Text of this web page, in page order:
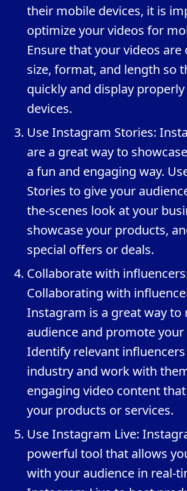
their mobile devices, it is
optimize your videos for
Ensure that your videos
size, format, and length so
quickly and display
devices.
Use Instagram Stories:
are a great way to
a fun and engaging way.
Stories to give your
the-scenes look at your
showcase your products,
special offers or deals.
Collaborate with
Collaborating with
Instagram is a great way to
audience and promote your
Identify relevant
industry and work with
engaging video content
your products or services.
Use Instagram Live:
powerful tool that allows
with your audience in real-